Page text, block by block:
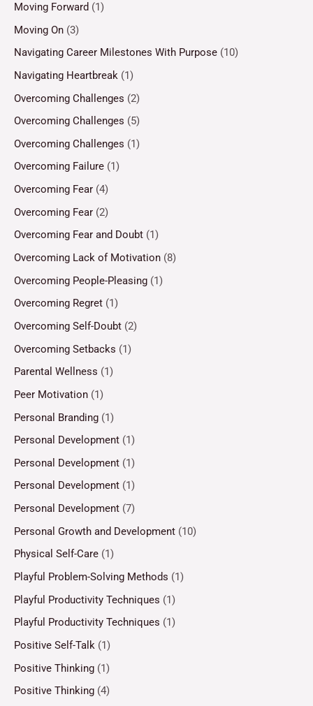
Moving Forward (1)
Moving On (3)
Navigating Career Milestones With Purpose (10)
Navigating Heartbreak (1)
Overcoming Challenges (2)
Overcoming Challenges (5)
Overcoming Challenges (1)
Overcoming Failure (1)
Overcoming Fear (4)
Overcoming Fear (2)
Overcoming Fear and Doubt (1)
Overcoming Lack of Motivation (8)
Overcoming People-Pleasing (1)
Overcoming Regret (1)
Overcoming Self-Doubt (2)
Overcoming Setbacks (1)
Parental Wellness (1)
Peer Motivation (1)
Personal Branding (1)
Personal Development (1)
Personal Development (1)
Personal Development (1)
Personal Development (7)
Personal Growth and Development (10)
Physical Self-Care (1)
Playful Problem-Solving Methods (1)
Playful Productivity Techniques (1)
Playful Productivity Techniques (1)
Positive Self-Talk (1)
Positive Thinking (1)
Positive Thinking (4)